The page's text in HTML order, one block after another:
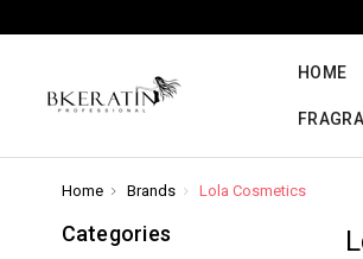
HOME
Home Brands Lola Cosmetics
Categories